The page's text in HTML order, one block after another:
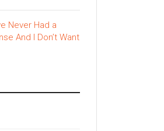
Never Had a
And I Don’t Want